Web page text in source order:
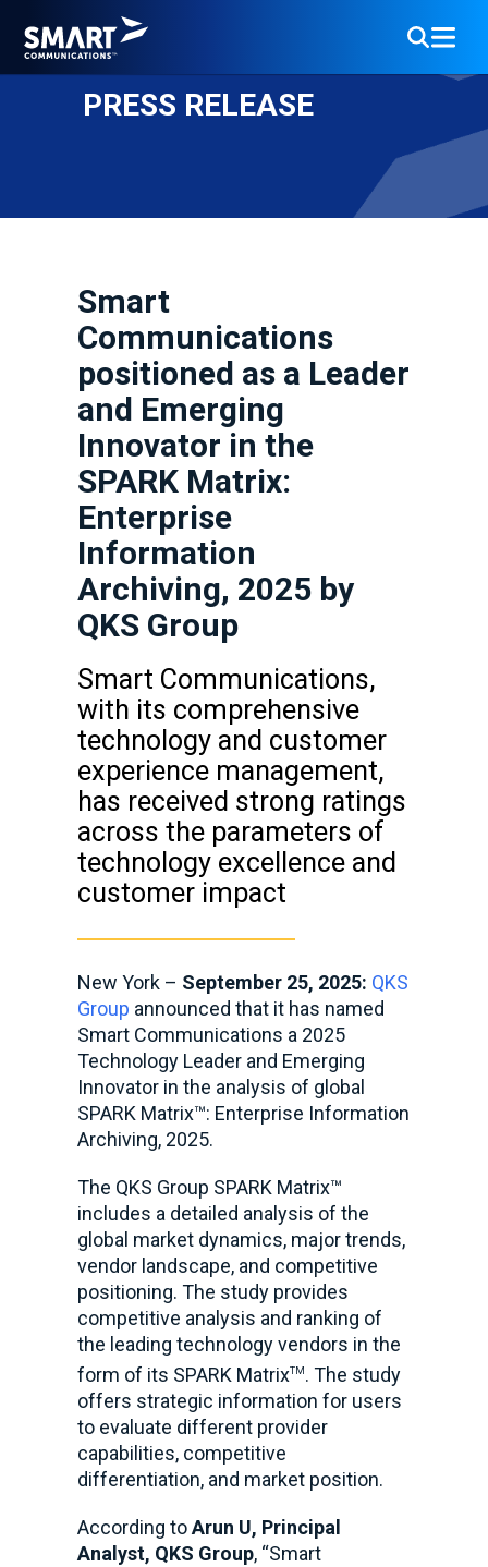
PRESS RELEASE
Smart
Communications
positioned as a Leader
and Emerging
Innovator in the
SPARK Matrix:
Enterprise
Information
Archiving, 2025 by
QKS Group
Smart Communications,
with its comprehensive
technology and customer
experience management,
has received strong ratings
across the parameters of
technology excellence and
customer impact
New York – September 25, 2025: QKS
Group announced that it has named
Smart Communications a 2025
Technology Leader and Emerging
Innovator in the analysis of global
SPARK Matrix™: Enterprise Information
Archiving, 2025.
The QKS Group SPARK Matrix™
includes a detailed analysis of the
global market dynamics, major trends,
vendor landscape, and competitive
positioning. The study provides
competitive analysis and ranking of
the leading technology vendors in the
form of its SPARK MatrixTM . The study
offers strategic information for users
to evaluate different provider
capabilities, competitive
differentiation, and market position.
According toArun U, Principal
Analyst, QKS Group, “Smart